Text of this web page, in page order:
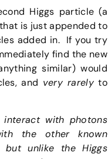
Higgs particle (a
is just appended to
added in. If you try
find the new
similar) would
and very rarely to
with photons
the other known
but unlike the Higgs